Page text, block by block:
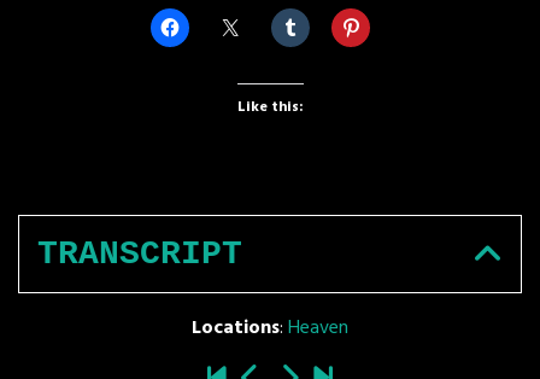
Like this:
TRANSCRIPT
Locations:Heaven